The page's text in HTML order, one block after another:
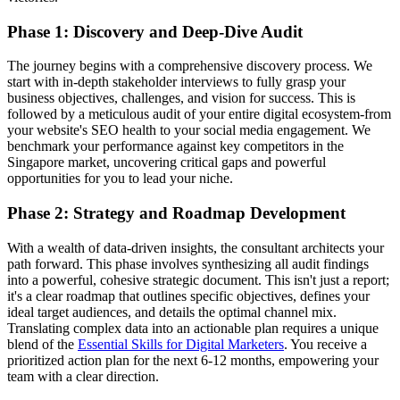
Phase 1: Discovery and Deep-Dive Audit
The journey begins with a comprehensive discovery process. We
start with in-depth stakeholder interviews to fully grasp your
business objectives, challenges, and vision for success. This is
followed by a meticulous audit of your entire digital ecosystem-from
your website's SEO health to your social media engagement. We
benchmark your performance against key competitors in the
Singapore market, uncovering critical gaps and powerful
opportunities for you to lead your niche.
Phase 2: Strategy and Roadmap Development
With a wealth of data-driven insights, the consultant architects your
path forward. This phase involves synthesizing all audit findings
into a powerful, cohesive strategic document. This isn't just a report;
it's a clear roadmap that outlines specific objectives, defines your
ideal target audiences, and details the optimal channel mix.
Translating complex data into an actionable plan requires a unique
blend of the Essential Skills for Digital Marketers. You receive a
prioritized action plan for the next 6-12 months, empowering your
team with a clear direction.